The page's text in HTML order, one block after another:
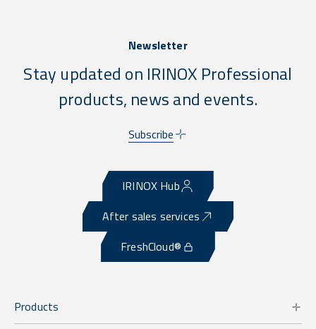
Newsletter
Stay updated on IRINOX Professional
products, news and events.
Subscribe
IRINOX Hub
After sales services
FreshCloud®
Products